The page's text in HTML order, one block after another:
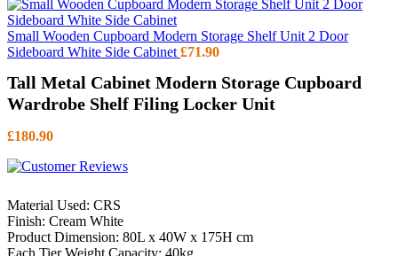
Small Wooden Cupboard Modern Storage Shelf Unit 2 Door
Sideboard White Side Cabinet £71.90
Tall Metal Cabinet Modern Storage Cupboard
Wardrobe Shelf Filing Locker Unit
£180.90
Material Used: CRS
Finish: Cream White
Product Dimension: 80L x 40W x 175H cm